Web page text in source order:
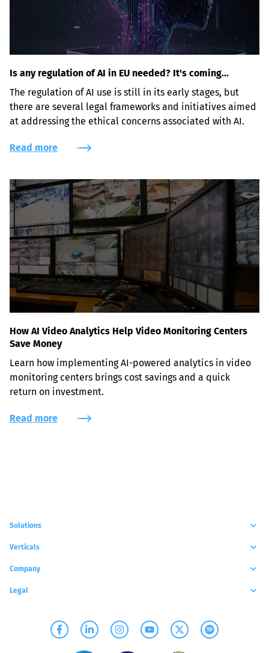
Is any regulation of AI in EU needed? It's coming...
The regulation of AI use is still in its early stages, but
there are several legal frameworks and initiatives aimed
at addressing the ethical concerns associated with AI.
Read more
How AI Video Analytics Help Video Monitoring Centers
Save Money
Learn how implementing AI-powered analytics in video
monitoring centers brings cost savings and a quick
return on investment.
Read more
Solutions
Verticals
Company
Legal